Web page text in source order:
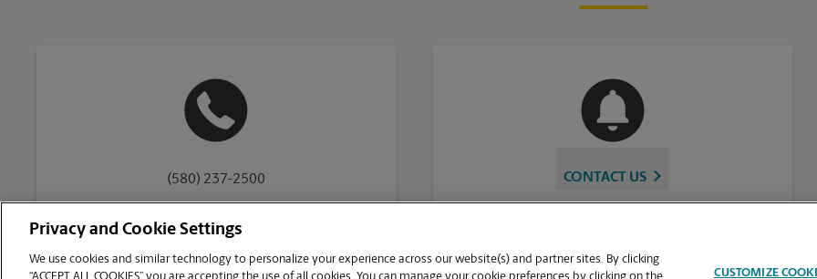
(580) 237-2500 CONTACT US
Privacy and Cookie Settings
We use cookies and similar technology to personalize your experience across our website(s) and partner sites. By clicking
CUSTOMIZE